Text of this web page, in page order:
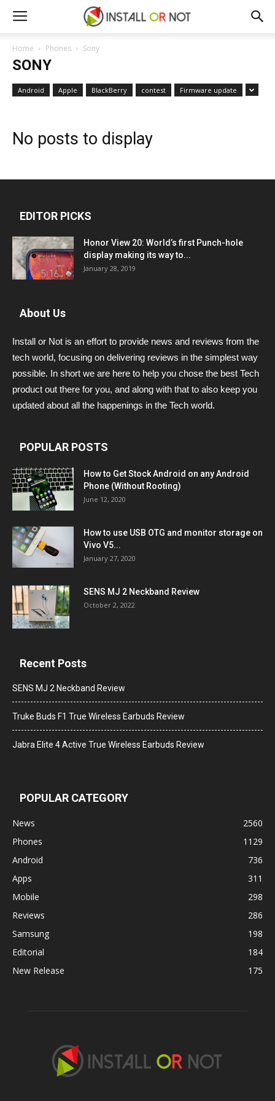
Home Phones Sony
SONY
Android Apple BlackBerry contest Firmware update
No posts to display
EDITOR PICKS
Honor View 20: World’s first Punch-hole
display making its way to...
January 28, 2019
About Us
Install or Not is an effort to provide news and reviews from the
tech world, focusing on delivering reviews in the simplest way
possible. In short we are here to help you chose the best Tech
product out there for you, and along with that to also keep you
updated about all the happenings in the Tech world.
POPULAR POSTS
How to Get Stock Android on any Android
Phone (Without Rooting)
June 12, 2020
How to use USB OTG and monitor storage on
Vivo V5...
January 27, 2020
SENS MJ 2 Neckband Review
October 2, 2022
Recent Posts
SENS MJ 2 Neckband Review
Truke Buds F1 True Wireless Earbuds Review
Jabra Elite 4 Active True Wireless Earbuds Review
POPULAR CATEGORY
News
2560
Phones
1129
Android
736
Apps
311
Mobile
298
Reviews
286
Samsung
198
Editorial
184
New Release
175